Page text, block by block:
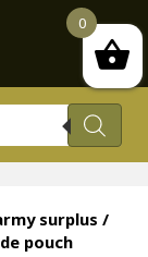
surplus /
pouch
0